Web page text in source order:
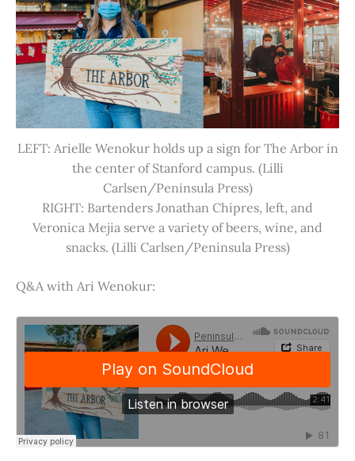
LEFT: Arielle Wenokur holds up a sign for The Arbor in
the center of Stanford campus. (Lilli
Carlsen/Peninsula Press)
RIGHT: Bartenders Jonathan Chipres, left, and
Veronica Mejia serve a variety of beers, wine, and
snacks. (Lilli Carlsen/Peninsula Press)
Q&A with Ari Wenokur: